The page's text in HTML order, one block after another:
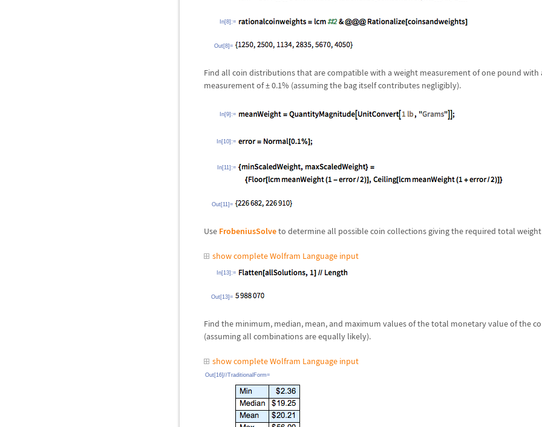
In[8]:=
Out[8]=
Find all coin distributions that are compatible with a weight measurement of one pound with
measurement of±0.1% (assuming the bag itself contributes negligibly).
In[9]:=
In[10]:=
In[11]:=
Out[11]=
Use FrobeniusSolveto determine all possible coin collections giving the required total
show complete Wolfram Language input
In[13]:=
Out[13]=
Find the minimum, median, mean, and maximum values of the total monetary value of the
(assuming all combinations are equally likely).
show complete Wolfram Language input
Out[16]//TraditionalForm=